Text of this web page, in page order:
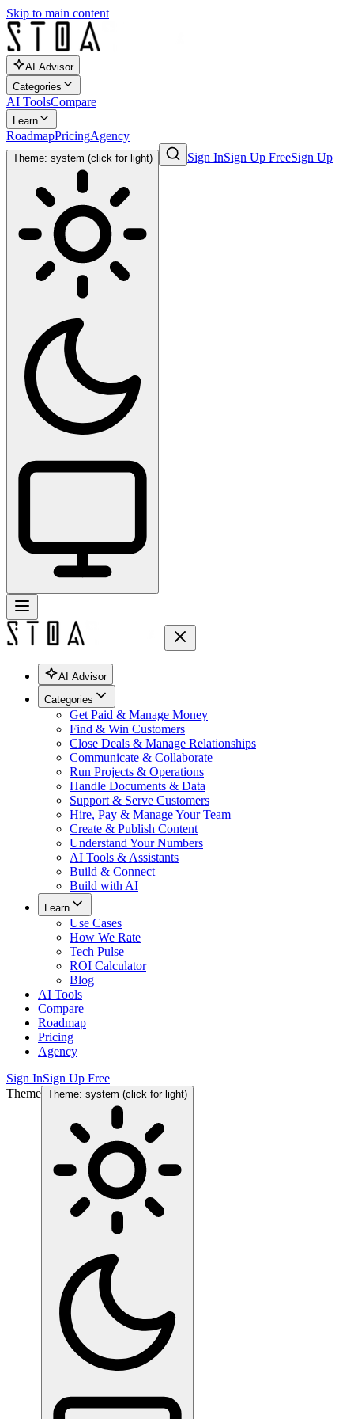
Skip to main content
AI Advisor
Categories
AI ToolsCompare
Learn
RoadmapPricingAgency
Theme: system (click for light) Sign InSign Up FreeSign Up
AI Advisor
Categories
Get Paid & Manage Money
Find & Win Customers
Close Deals & Manage Relationships
Communicate & Collaborate
Run Projects & Operations
Handle Documents & Data
Support & Serve Customers
Hire, Pay & Manage Your Team
Create & Publish Content
Understand Your Numbers
AI Tools & Assistants
Build & Connect
Build with AI
Learn
Use Cases
How We Rate
Tech Pulse
ROI Calculator
Blog
AI Tools
Compare
Roadmap
Pricing
Agency
Sign InSign Up Free
Theme Theme: system (click for light)